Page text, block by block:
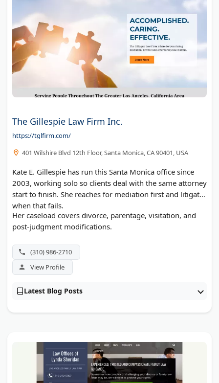
The Gillespie Law Firm Inc.
https://tglfirm.com/
401 Wilshire Blvd 12th Floor, Santa Monica, CA 90401, USA
Kate E. Gillespie has run this Santa Monica office since
2003, working solo so clients deal with the same attorney
start to finish. She reaches for mediation first and litigates
when that fails.
Her caseload covers divorce, parentage, visitation, and
post-judgment modifications.
(310) 986-2710
View Profile
Latest Blog Posts